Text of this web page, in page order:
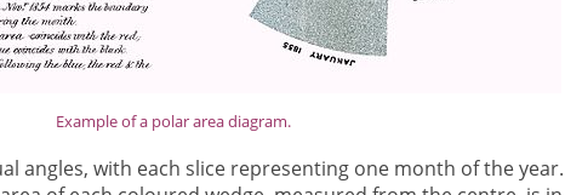
Example of a polar area diagram.
angles, with each slice representing one month of the